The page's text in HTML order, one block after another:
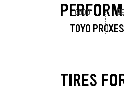
TOYO
GOOD
TIRES